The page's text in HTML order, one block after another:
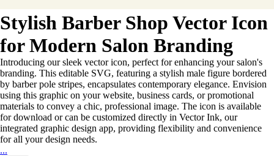
Stylish Barber Shop Vector Icon
for Modern Salon Branding
Introducing our sleek vector icon, perfect for enhancing your salon's
branding. This editable SVG, featuring a stylish male figure bordered
by barber pole stripes, encapsulates contemporary elegance. Envision
using this graphic on your website, business cards, or promotional
materials to convey a chic, professional image. The icon is available
for download or can be customized directly in Vector Ink, our
integrated graphic design app, providing flexibility and convenience
for all your design needs.
...